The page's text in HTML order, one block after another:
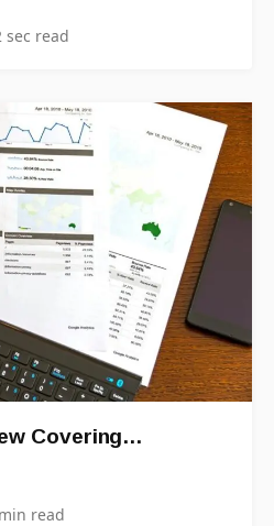
sec read
Covering…
read